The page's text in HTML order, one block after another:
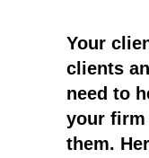
Your
clients
need to
your firm
them.